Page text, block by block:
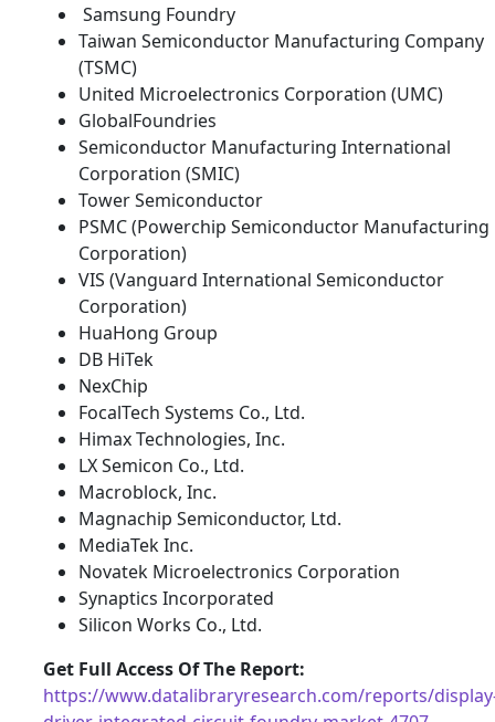
Samsung Foundry
Taiwan Semiconductor Manufacturing Company
(TSMC)
United Microelectronics Corporation (UMC)
GlobalFoundries
Semiconductor Manufacturing International
Corporation (SMIC)
Tower Semiconductor
PSMC (Powerchip Semiconductor Manufacturing
Corporation)
VIS (Vanguard International Semiconductor
Corporation)
HuaHong Group
DB HiTek
NexChip
FocalTech Systems Co., Ltd.
Himax Technologies, Inc.
LX Semicon Co., Ltd.
Macroblock, Inc.
Magnachip Semiconductor, Ltd.
MediaTek Inc.
Novatek Microelectronics Corporation
Synaptics Incorporated
Silicon Works Co., Ltd.
Get Full Access Of The Report:
https://www.datalibraryresearch.com/reports/